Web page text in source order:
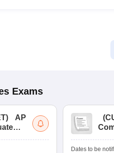
Exams
)
AP
(
Dates to be